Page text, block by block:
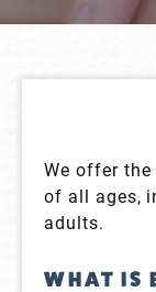
We offer
of all ages,
adults.
WHAT IS